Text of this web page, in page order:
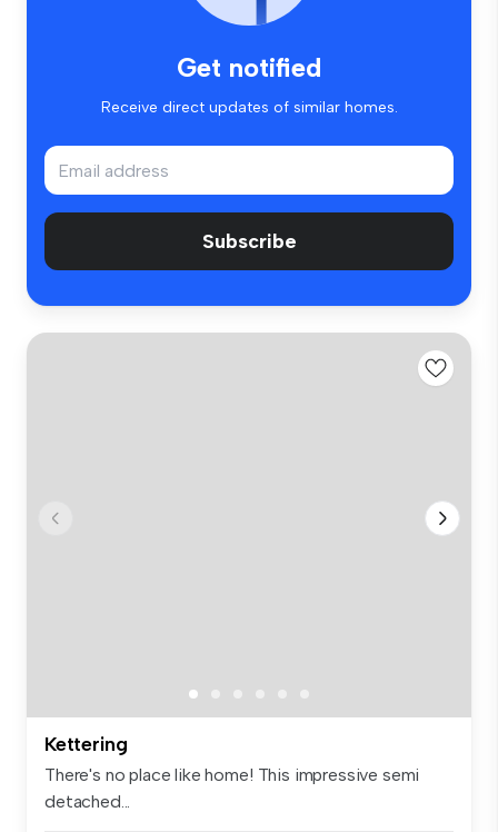
Get notified
Receive direct updates of similar homes.
Subscribe
Kettering
There's no place like home! This impressive semi
detached...